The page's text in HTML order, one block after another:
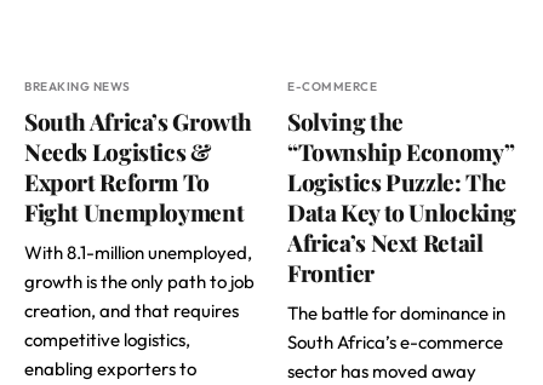
BREAKING NEWS
South Africa’s Growth
Needs Logistics &
Export Reform To
Fight Unemployment
With 8.1-million unemployed,
growth is the only path to job
creation, and that requires
competitive logistics,
enabling exporters to
E-COMMERCE
Solving the
“Township Economy”
Logistics Puzzle: The
Data Key to Unlocking
Africa’s Next Retail
Frontier
The battle for dominance in
South Africa’s e-commerce
sector has moved away